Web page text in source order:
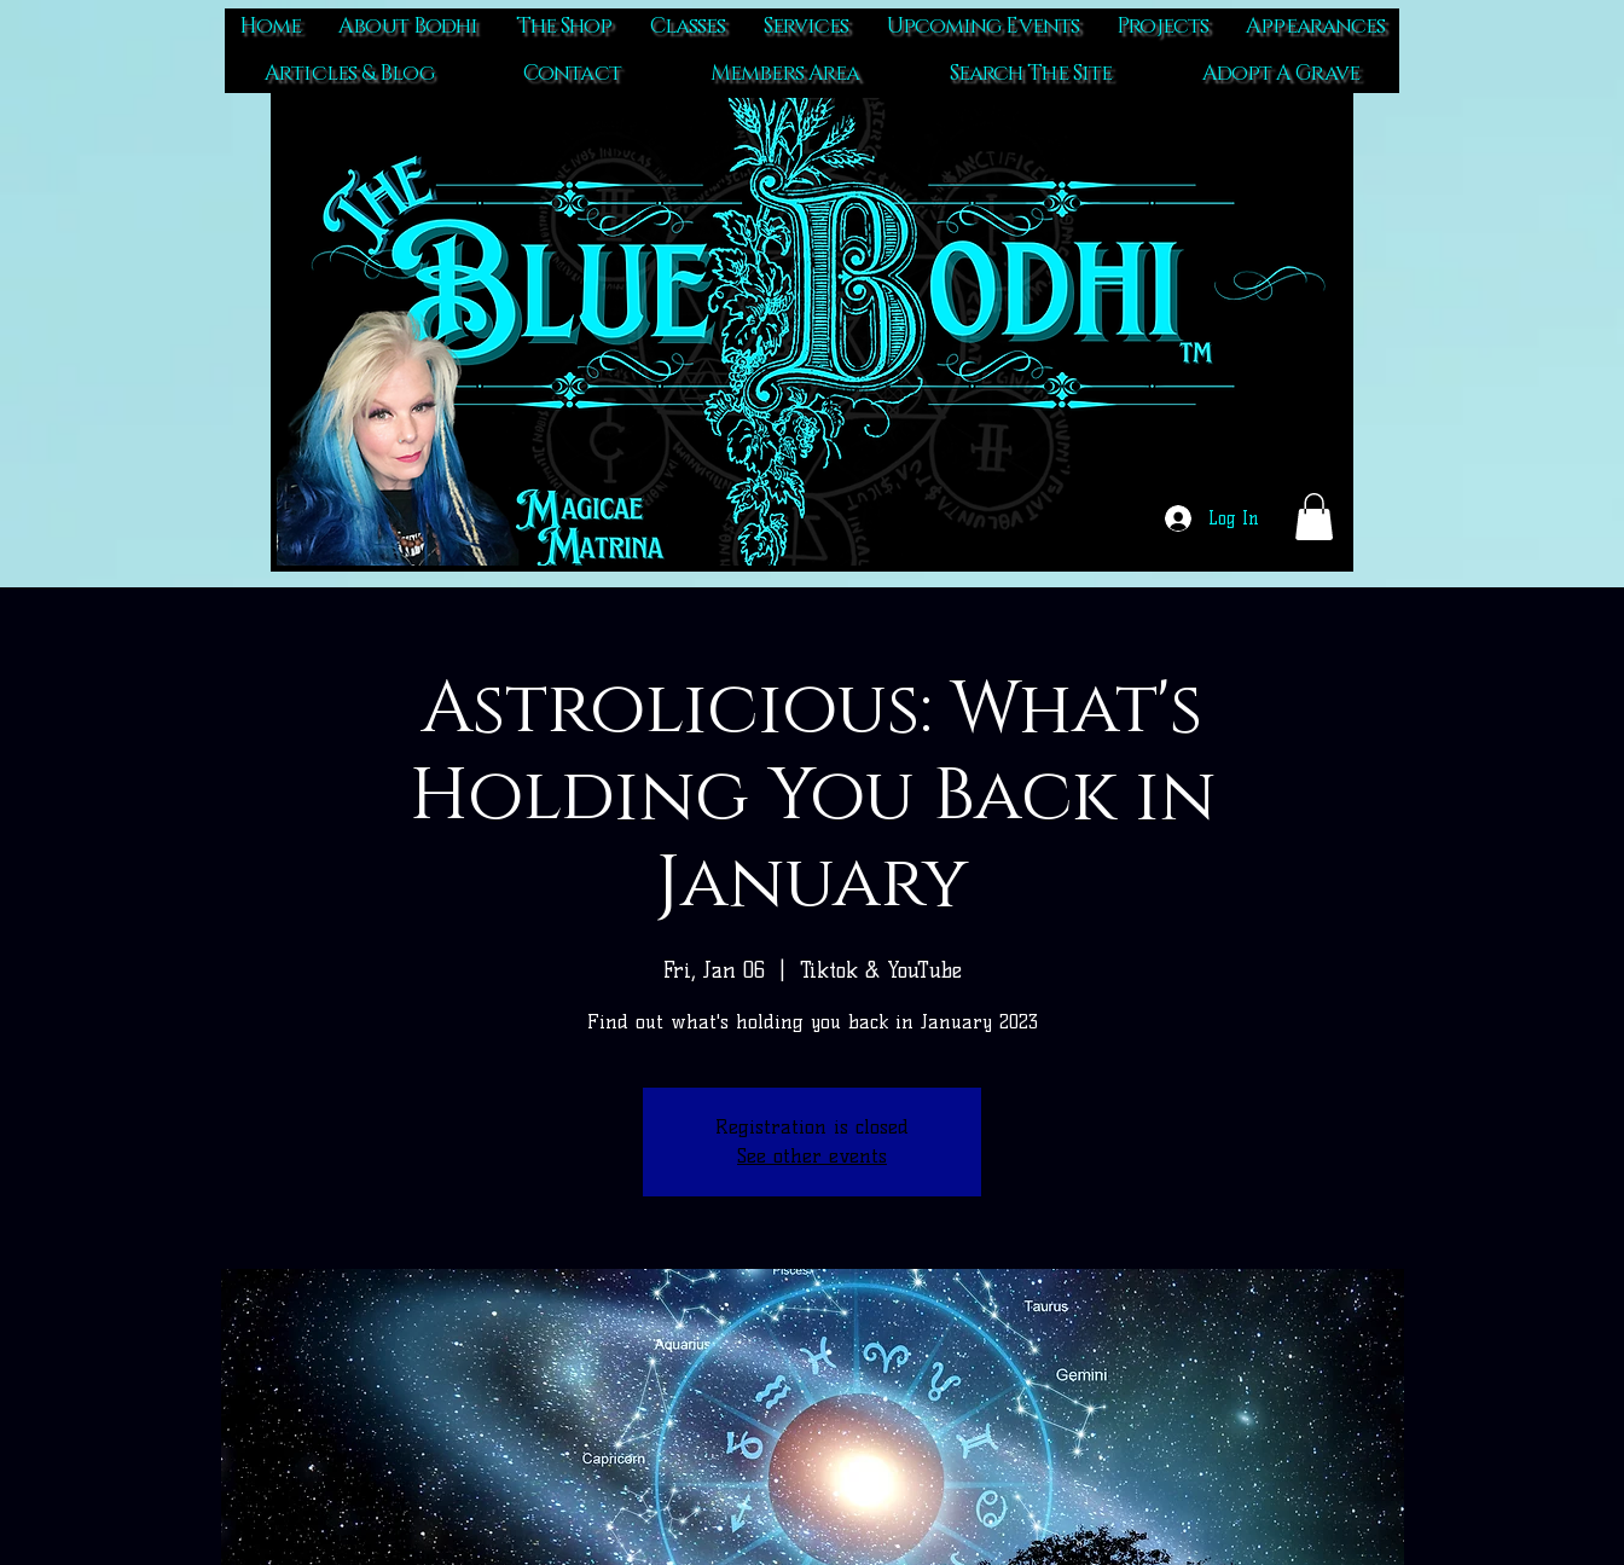
Home About Bodhi The Shop Classes Services Upcoming Events Projects
Appearances
Articles & Blog
Contact Members Area Search The Site Adopt A Grave
Log In
Astrolicious: What's
Holding You Back in
January
Fri, Jan 06
  |
Tiktok & YouTube
Find out what's holding you back in January 2023
Registration is closed
See other events